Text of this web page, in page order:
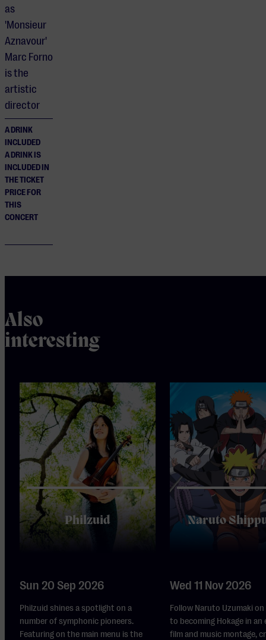
as
'Monsieur
Aznavour'
Marc Forno
is the
artistic
director
A DRINK
INCLUDED
A DRINK IS
INCLUDED IN
THE TICKET
PRICE FOR
THIS
CONCERT
Also
interesting
Philzuid
Sun 20 Sep 2026
Philzuid shines a spotlight on a
number of symphonic pioneers.
Featuring on the main menu is the
Naruto
Wed 11 Nov 2026
Follow Naruto Uzumaki
to becoming Hokage in an
film and music montage,